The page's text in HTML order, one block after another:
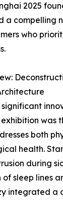
2025
a compelling
who
significant
was
both
health.
during
sleep lines
integrated a